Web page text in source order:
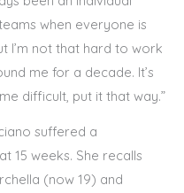
when everyone is
I’m not that hard to work
me for a decade. It’s
difficult, put it that way.”
suffered a
15 weeks. She recalls
(now 19) and